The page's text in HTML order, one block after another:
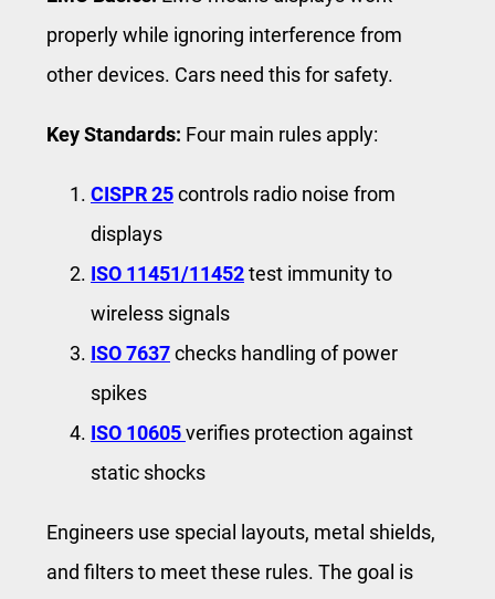
properly while ignoring interference from
other devices. Cars need this for safety.
Key Standards: Four main rules apply:
CISPR 25controls radio noise from
displays
ISO 11451/11452test immunity to
wireless signals
ISO 7637checks handling of power
spikes
ISO 10605verifies protection against
static shocks
Engineers use special layouts, metal shields,
and filters to meet these rules. The goal is